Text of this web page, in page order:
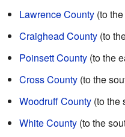
Lawrence County (to
Craighead County (to
Poinsett County (to the
Cross County (to the
Woodruff County (to the
White County (to the